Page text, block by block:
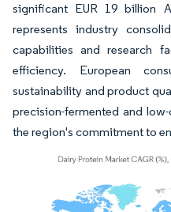
significant EUR 19 billion
represents industry
capabilities and research
efficiency. European
sustainability and product
precision-fermented and
the region's commitment to